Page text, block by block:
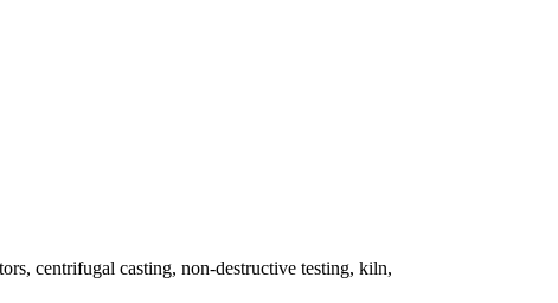
centrifugal casting, non-destructive testing, kiln,